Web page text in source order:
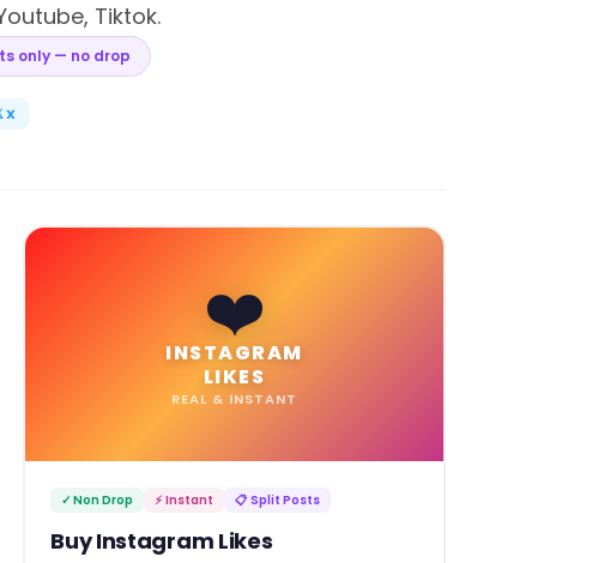
Tiktok.
only — no drop
X
❤️
INSTAGRAM
LIKES
REAL & INSTANT
✓ Non Drop ⚡ Instant 📋 Split Posts
Buy Instagram Likes